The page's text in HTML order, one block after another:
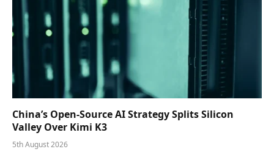
China’s Open-Source AI Strategy Splits Silicon
Valley Over Kimi K3
5th August 2026